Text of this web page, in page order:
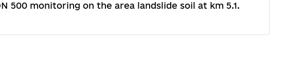
500 monitoring on the area landslide soil at km 5.1.